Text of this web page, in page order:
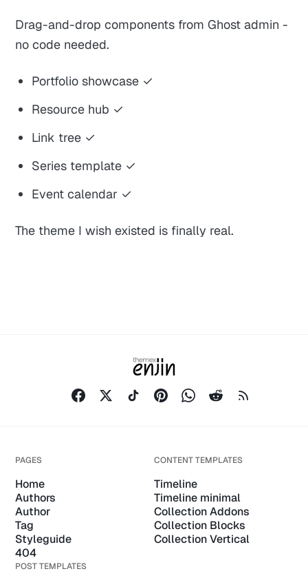
Drag-and-drop components from Ghost admin -
no code needed.
Portfolio showcase ✓
Resource hub ✓
Link tree ✓
Series template ✓
Event calendar ✓
The theme I wish existed is finally real.
PAGES
Home
Authors
Author
Tag
Styleguide
404
CONTENT TEMPLATES
Timeline
Timeline minimal
Collection Addons
Collection Blocks
Collection Vertical
POST TEMPLATES